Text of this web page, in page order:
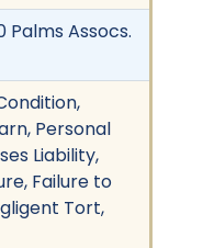
Palms Assocs.
Personal
Liability,
Failure to
Tort,